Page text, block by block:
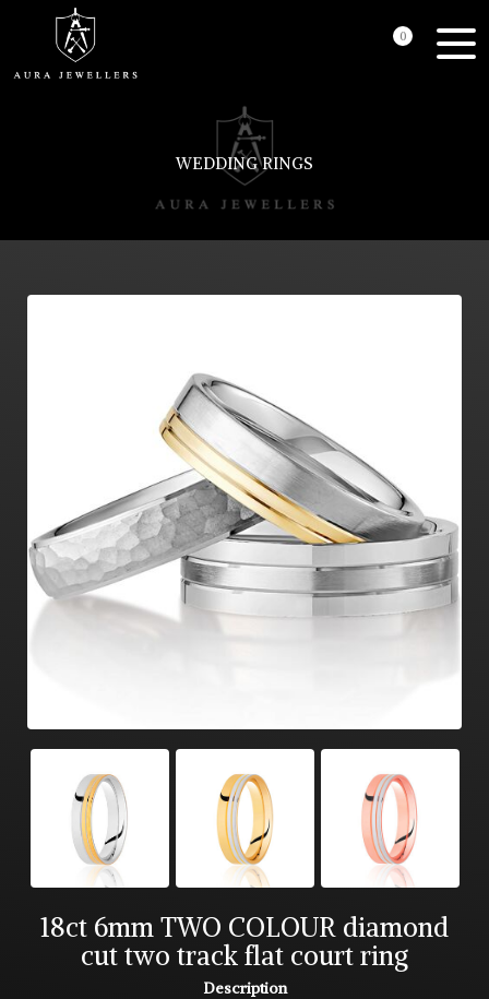
0
WEDDING RINGS
18ct 6mm TWO COLOUR diamond
cut two track flat court ring
Description